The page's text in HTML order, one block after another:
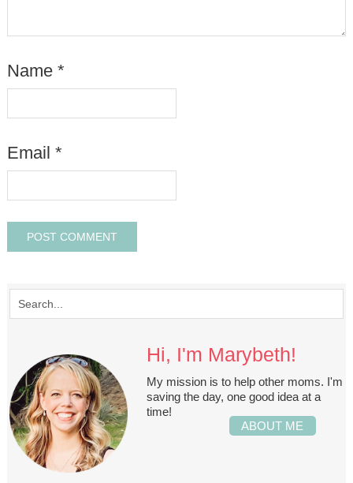
Name *
Email *
Hi, I'm Marybeth!
My mission is to help other moms. I'm
saving the day, one good idea at a
time!
ABOUT ME